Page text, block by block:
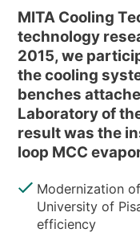
EN IT FR
MITA Cooling
technology
2015, we
the cooling
benches
Laboratory of
result was the
loop MCC
Modernization
University of
efficiency